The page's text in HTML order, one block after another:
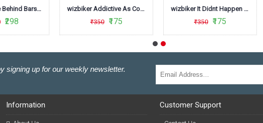
wizbiker Life Behind Bars Biking Theme Mug
₹298
wizbiker Addictive As Cocaine Mug
₹350 ₹175
wizbiker It Didnt Happen Cycling Mug
₹350 ₹175
signing up for our weekly newsletter.
Information Customer Support